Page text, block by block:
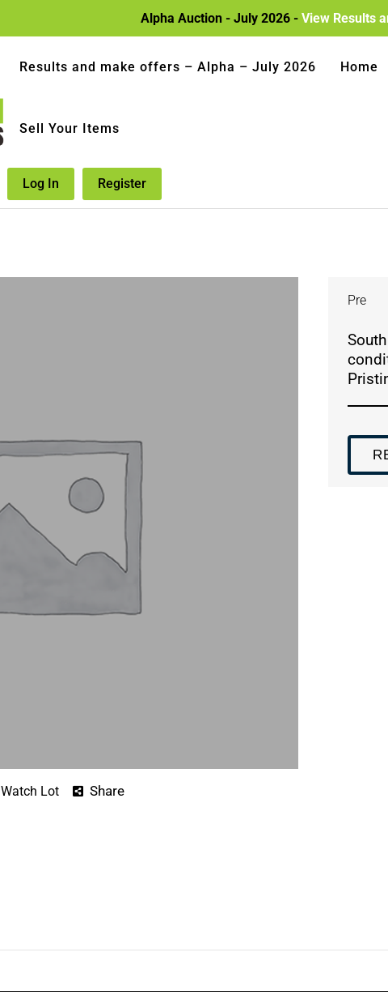
Alpha Auction - July 2026 - View Results
Results and make offers – Alpha – July 2026 Home
Sell Your Items
Log In Register
Watch Lot Share
Pre